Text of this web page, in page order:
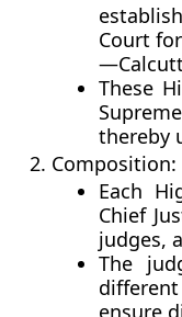
Court
These
thereby
Composition:
Each
Chief
judges,
The
ensure